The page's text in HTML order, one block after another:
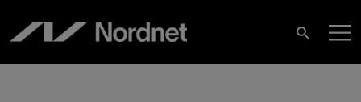
content
Search